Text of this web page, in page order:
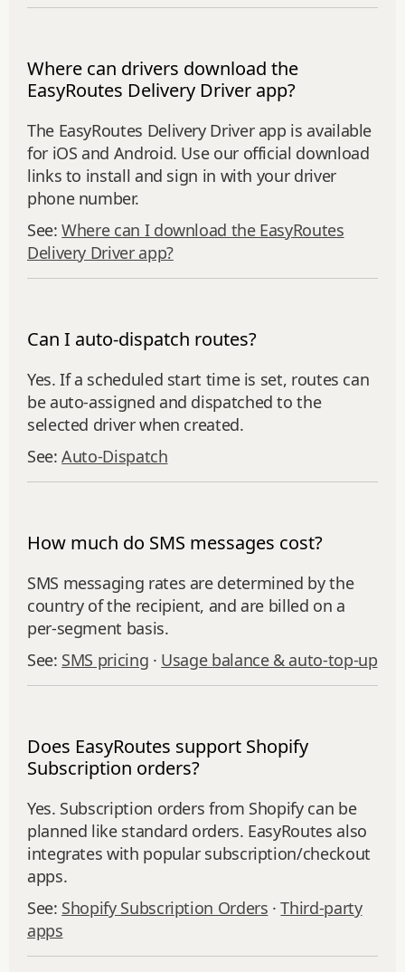
Where can drivers download the
EasyRoutes Delivery Driver app?
The EasyRoutes Delivery Driver app is available
for iOS and Android. Use our official download
links to install and sign in with your driver
phone number.
See:Where can I download the EasyRoutes
Delivery Driver app?
Can I auto-dispatch routes?
Yes. If a scheduled start time is set, routes can
be auto‑assigned and dispatched to the
selected driver when created.
See:Auto‑Dispatch
How much do SMS messages cost?
SMS messaging rates are determined by the
country of the recipient, and are billed on a
per-segment basis.
See: SMS pricing · Usage balance & auto-top-up
Does EasyRoutes support Shopify
Subscription orders?
Yes. Subscription orders from Shopify can be
planned like standard orders. EasyRoutes also
integrates with popular subscription/checkout
apps.
See: Shopify Subscription Orders ·Third‑party
apps